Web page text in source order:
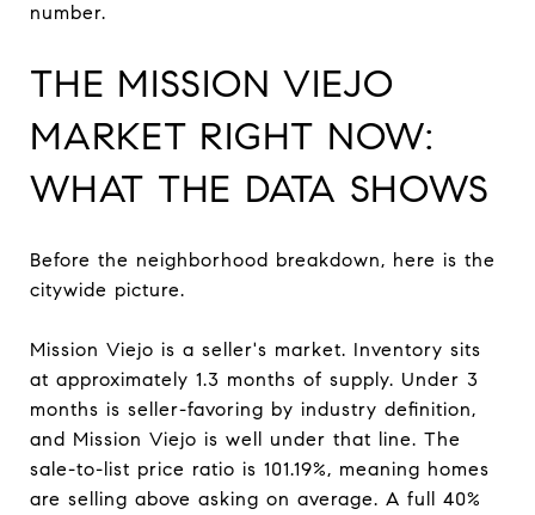
number.
THE MISSION VIEJO
MARKET RIGHT NOW:
WHAT THE DATA SHOWS
Before the neighborhood breakdown, here is the
citywide picture.
Mission Viejo is a seller's market. Inventory sits
at approximately 1.3 months of supply. Under 3
months is seller-favoring by industry definition,
and Mission Viejo is well under that line. The
sale-to-list price ratio is 101.19%, meaning homes
are selling above asking on average. A full 40%